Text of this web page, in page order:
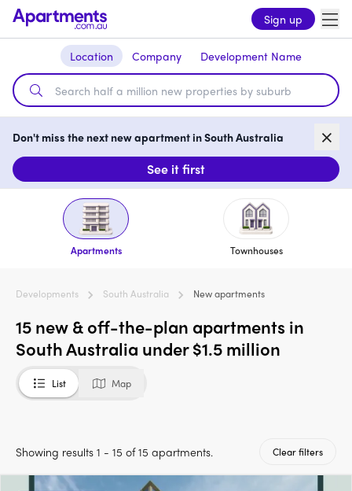
Sign up
Location Company Development Name
Don't miss the next new apartment in South Australia
See it first
Apartments Townhouses
Developments South Australia New apartments
15 new & off-the-plan apartments in
South Australia under $1.5 million
List Map
Showing results 1 - 15 of 15 apartments. Clear filters